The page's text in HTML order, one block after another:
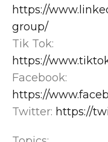
https://
group/
Tik Tok:
https://
Facebook:
https://
Twitter: https://